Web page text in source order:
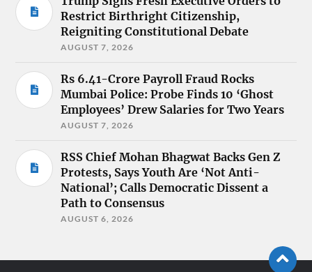
Restrict Birthright Citizenship,
Reigniting Constitutional Debate
AUGUST 7, 2026
Rs 6.41-Crore Payroll Fraud Rocks
Mumbai Police: Probe Finds 10 ‘Ghost
Employees’ Drew Salaries for Two Years
AUGUST 7, 2026
RSS Chief Mohan Bhagwat Backs Gen Z
Protests, Says Youth Are ‘Not Anti-
National’; Calls Democratic Dissent a
Path to Consensus
AUGUST 6, 2026